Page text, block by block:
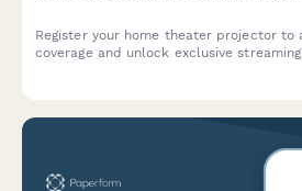
Register your home theater projector to
coverage and unlock exclusive